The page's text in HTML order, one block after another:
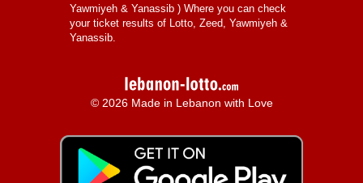
Yawmiyeh & Yanassib ) Where you can check
your ticket results of Lotto, Zeed, Yawmiyeh &
Yanassib.
© 2026 Made in Lebanon with Love